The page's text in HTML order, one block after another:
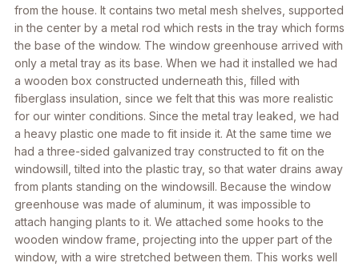
from the house. It contains two metal mesh shelves, supported
in the center by a metal rod which rests in the tray which forms
the base of the window. The window greenhouse arrived with
only a metal tray as its base. When we had it installed we had
a wooden box constructed underneath this, filled with
fiberglass insulation, since we felt that this was more realistic
for our winter conditions. Since the metal tray leaked, we had
a heavy plastic one made to fit inside it. At the same time we
had a three-sided galvanized tray constructed to fit on the
windowsill, tilted into the plastic tray, so that water drains away
from plants standing on the windowsill. Because the window
greenhouse was made of aluminum, it was impossible to
attach hanging plants to it. We attached some hooks to the
wooden window frame, projecting into the upper part of the
window, with a wire stretched between them. This works well